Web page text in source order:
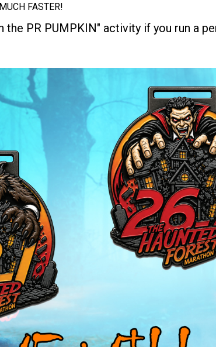
FASTER!
the PR PUMPKIN" activity if you run a